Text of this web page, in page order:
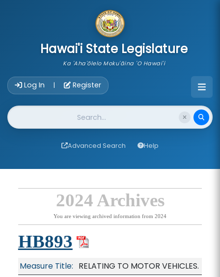
Hawai'i State Legislature
Ka 'Aha'ōlelo Moku'āina 'O Hawai'i
Log In | Register
Website Search
Advanced Search Help
2024 Archives
You are viewing archived information from 2024
HB893
Measure Title: RELATING TO MOTOR VEHICLES.